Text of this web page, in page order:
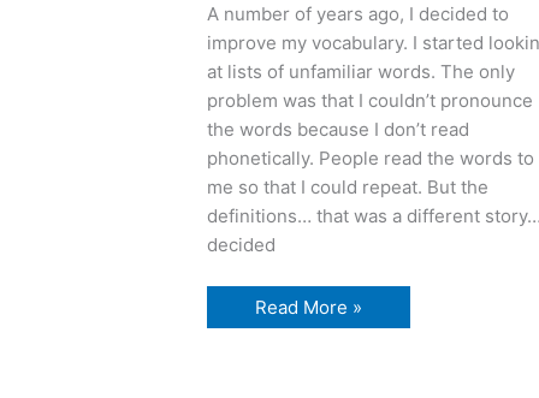
A number of years ago, I decided to
improve my vocabulary. I started
at lists of unfamiliar words. The only
problem was that I couldn’t pronounce
the words because I don’t read
phonetically. People read the words to
me so that I could repeat. But the
definitions… that was a different
decided
U
is
Read More »